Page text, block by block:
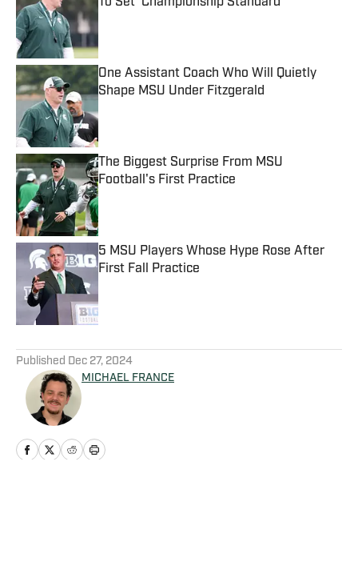
One Assistant Coach Who Will Quietly
Shape MSU Under Fitzgerald
The Biggest Surprise From MSU
Football's First Practice
Published by on Invalid Date
5 MSU Players Whose Hype Rose After
First Fall Practice
Published Dec 27, 2024
MICHAEL FRANCE